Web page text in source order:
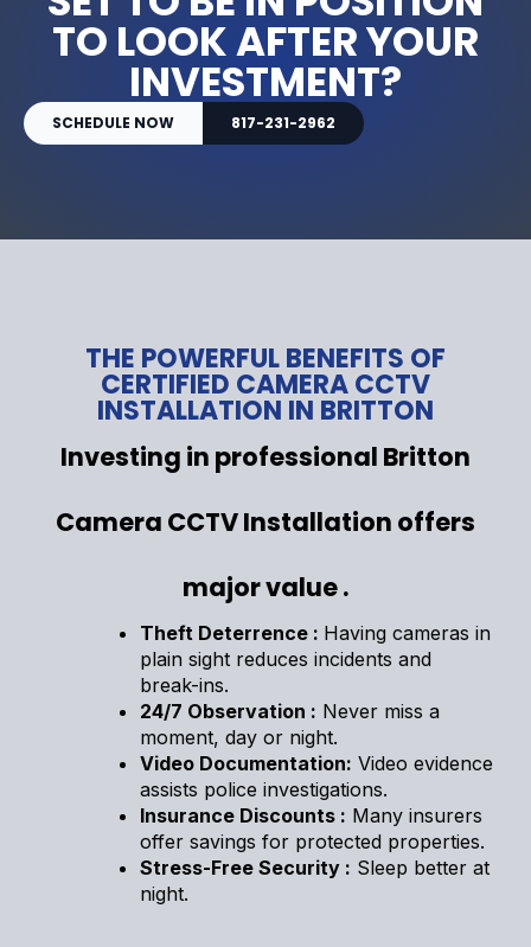
TO LOOK AFTER YOUR
INVESTMENT?
SCHEDULE NOW 817-231-2962
THE POWERFUL BENEFITS OF
CERTIFIED CAMERA CCTV
INSTALLATION IN BRITTON
Investing in professional Britton
Camera CCTV Installation offers
major value .
Theft Deterrence : Having cameras in
plain sight reduces incidents and
break-ins.
24/7 Observation : Never miss a
moment, day or night.
Video Documentation: Video evidence
assists police investigations.
Insurance Discounts : Many insurers
offer savings for protected properties.
Stress-Free Security : Sleep better at
night.